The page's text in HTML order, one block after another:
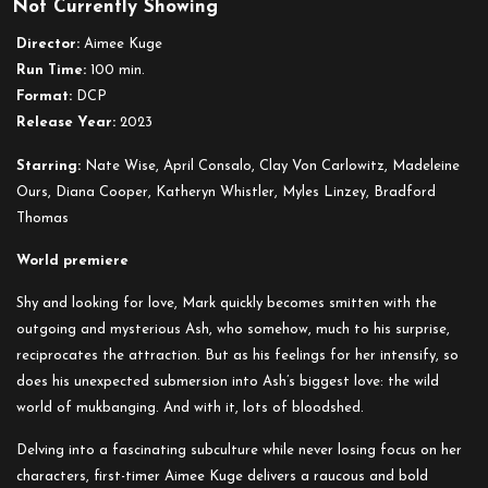
Not Currently Showing
Director: Aimee Kuge
Run Time: 100 min.
Format: DCP
Release Year: 2023
Starring: Nate Wise, April Consalo, Clay Von Carlowitz, Madeleine
Ours, Diana Cooper, Katheryn Whistler, Myles Linzey, Bradford
Thomas
World premiere
Shy and looking for love, Mark quickly becomes smitten with the
outgoing and mysterious Ash, who somehow, much to his surprise,
reciprocates the attraction. But as his feelings for her intensify, so
does his unexpected submersion into Ash’s biggest love: the wild
world of mukbanging. And with it, lots of bloodshed.
Delving into a fascinating subculture while never losing focus on her
characters, first-timer Aimee Kuge delivers a raucous and bold